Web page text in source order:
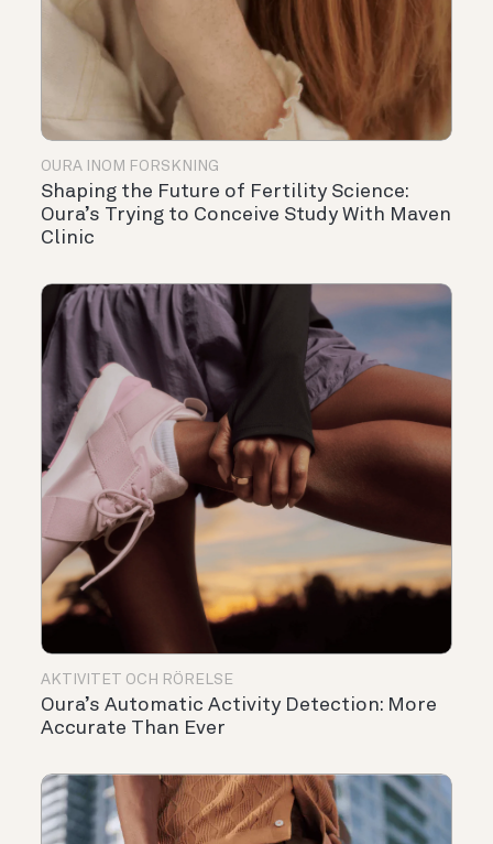
OURA INOM FORSKNING
Shaping the Future of Fertility Science:
Oura’s Trying to Conceive Study With Maven
Clinic
AKTIVITET OCH RÖRELSE
Oura’s Automatic Activity Detection: More
Accurate Than Ever